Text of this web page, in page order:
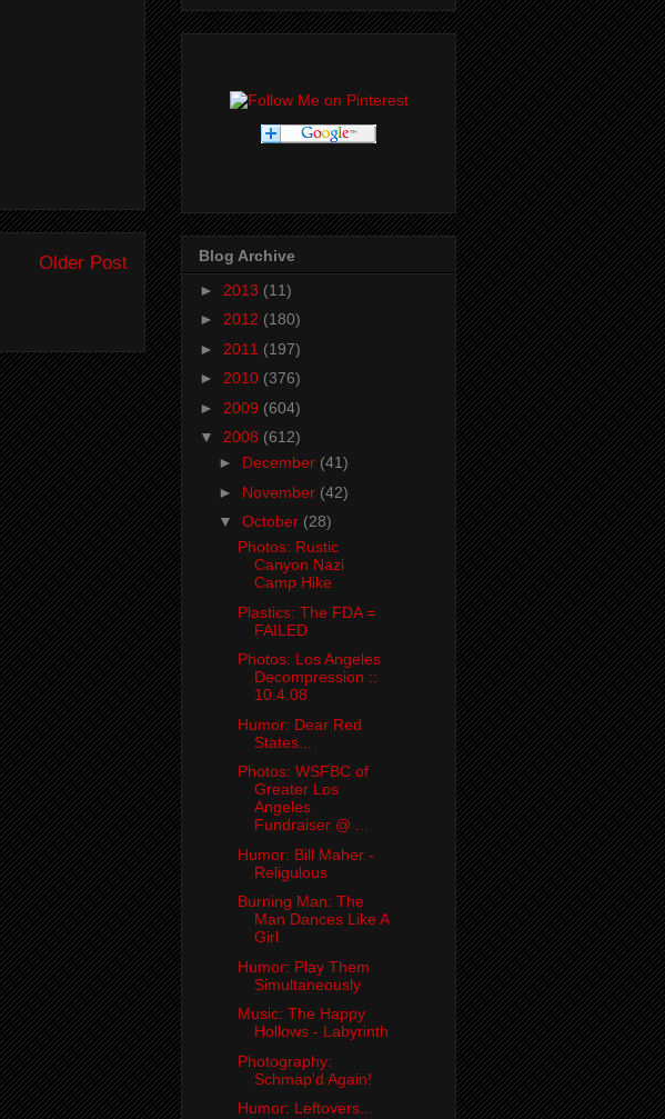
Older Post
Blog Archive
► 2013 (11)
► 2012 (180)
► 2011 (197)
► 2010 (376)
► 2009 (604)
▼ 2008 (612)
► December (41)
► November (42)
▼ October (28)
Photos: Rustic
Canyon Nazi
Camp Hike
Plastics: The FDA =
FAILED
Photos: Los Angeles
Decompression ::
10.4.08
Humor: Dear Red
States...
Photos: WSFBC of
Greater Los
Angeles
Fundraiser @ ...
Humor: Bill Maher -
Religulous
Burning Man: The
Man Dances Like A
Girl
Humor: Play Them
Simultaneously
Music: The Happy
Hollows - Labyrinth
Photography:
Schmap'd Again!
Humor: Leftovers...